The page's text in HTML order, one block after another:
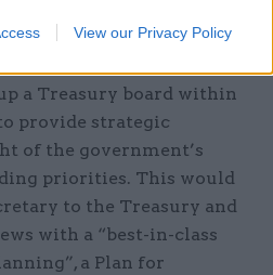
View our Privacy Policy
a Treasury board within
provide strategic
of the government’s
priorities. This would
to the Treasury and
with a “best-in-class
a Plan for